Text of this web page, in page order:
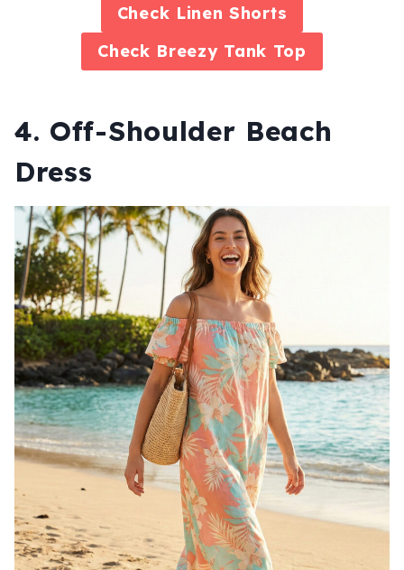
Check Linen Shorts
Check Breezy Tank Top
4. Off-Shoulder Beach
Dress